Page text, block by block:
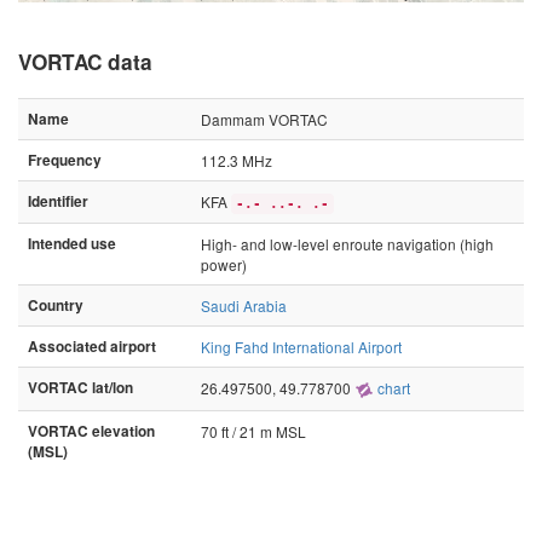
VORTAC data
Name
Dammam VORTAC
Frequency
112.3 MHz
Identifier
KFA -.- ..-. .-
Intended use
High- and low-level enroute navigation (high
power)
Country
Saudi Arabia
Associated airport
King Fahd International Airport
VORTAC lat/lon
26.497500, 49.778700 chart
VORTAC elevation
(MSL)
70 ft / 21 m MSL